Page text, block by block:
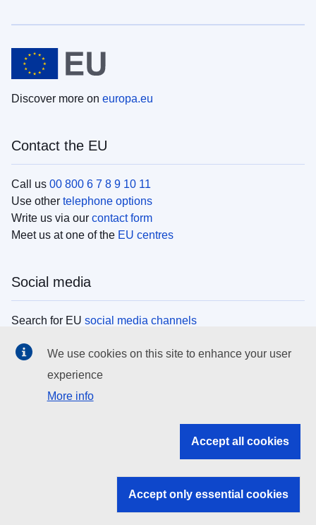
Discover more on europa.eu
Contact the EU
Call us 00 800 6 7 8 9 10 11
Use other telephone options
Write us via our contact form
Meet us at one of the EU centres
Social media
Search for EU social media channels
EU institutions
Search all EU institutions and bodies
EU institutions
We use cookies on this site to enhance your user
experience
More info
Accept all cookies
Accept only essential cookies